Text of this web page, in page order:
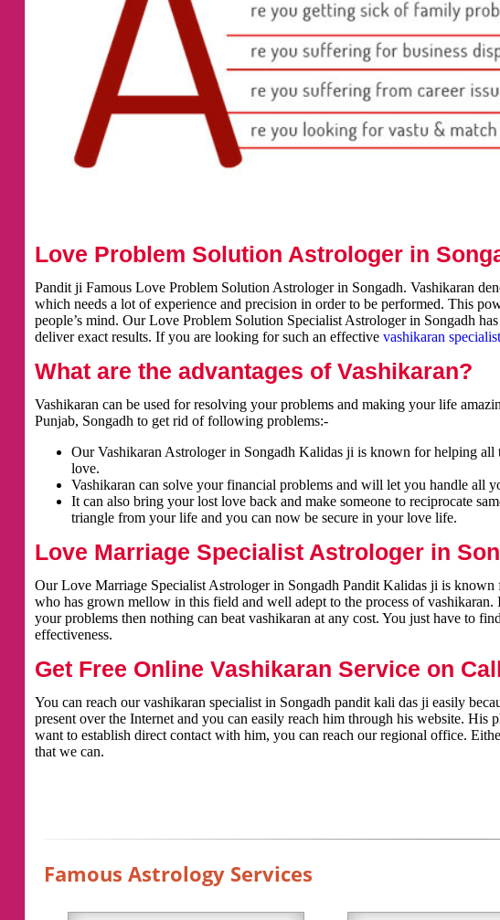
Love Problem Solution Astrologer in
Pandit ji Famous Love Problem Solution Astrologer in Songadh. Vashikaran
which needs a lot of experience and precision in order to be performed. This
people’s mind. Our Love Problem Solution Specialist Astrologer in Songadh
deliver exact results. If you are looking for such an effective vashikaran specialist
What are the advantages of Vashikaran?
Vashikaran can be used for resolving your problems and making your life
Punjab, Songadh to get rid of following problems:-
Our Vashikaran Astrologer in Songadh Kalidas ji is known for helping all
love.
Vashikaran can solve your financial problems and will let you handle all
It can also bring your lost love back and make someone to reciprocate
triangle from your life and you can now be secure in your love life.
Love Marriage Specialist Astrologer in
Our Love Marriage Specialist Astrologer in Songadh Pandit Kalidas ji is
who has grown mellow in this field and well adept to the process of
your problems then nothing can beat vashikaran at any cost. You just have to
effectiveness.
Get Free Online Vashikaran Service on
You can reach our vashikaran specialist in Songadh pandit kali das ji easily
present over the Internet and you can easily reach him through his website. His
want to establish direct contact with him, you can reach our regional office.
that we can.
Famous Astrology Services